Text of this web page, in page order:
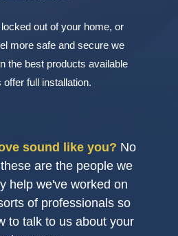
out of your home, or
more safe and secure we
the best products available
offer full installation.
sound like you? No
are the people we
help we've worked on
of professionals so
to talk to us about your